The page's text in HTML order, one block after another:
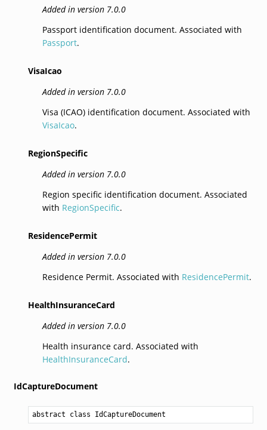
Added in version 7.0.0
Passport identification document. Associated with
Passport.
VisaIcao
Added in version 7.0.0
Visa (ICAO) identification document. Associated with
VisaIcao.
RegionSpecific
Added in version 7.0.0
Region specific identification document. Associated
with RegionSpecific.
ResidencePermit
Added in version 7.0.0
Residence Permit. Associated with ResidencePermit.
HealthInsuranceCard
Added in version 7.0.0
Health insurance card. Associated with
HealthInsuranceCard.
IdCaptureDocument
abstract class IdCaptureDocument